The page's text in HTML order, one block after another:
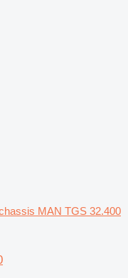
MAN TGS 32.400